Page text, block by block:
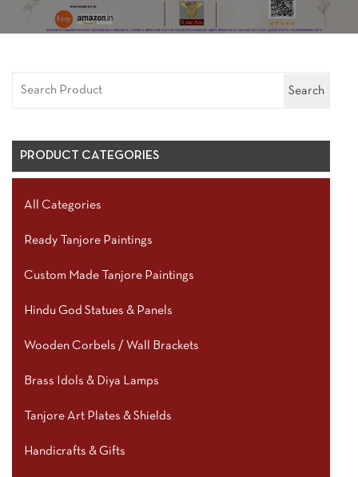
Search
PRODUCT CATEGORIES
All Categories
Ready Tanjore Paintings
Custom Made Tanjore Paintings
Hindu God Statues & Panels
Wooden Corbels / Wall Brackets
Brass Idols & Diya Lamps
Tanjore Art Plates & Shields
Handicrafts & Gifts